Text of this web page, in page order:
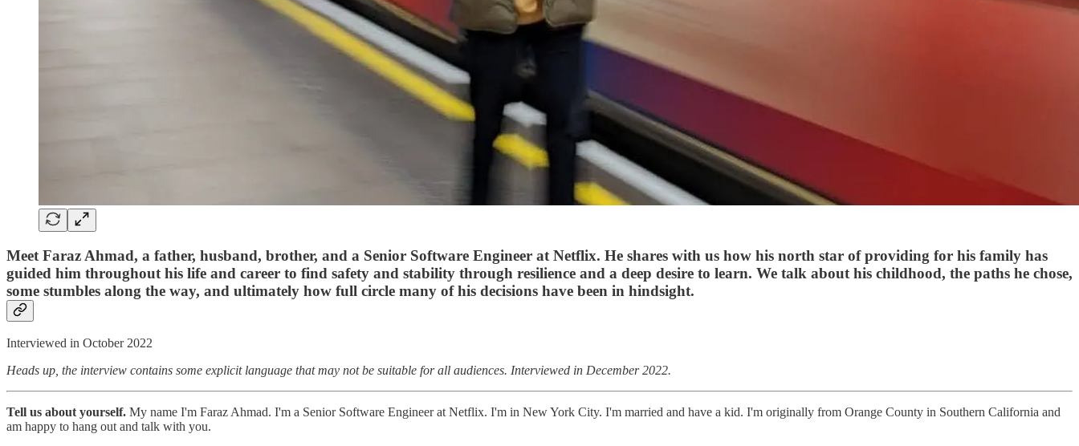
Meet Faraz Ahmad, a father, husband, brother, and a Senior Software Engineer at Netflix. He shares with us how his north star of providing for his family has
guided him throughout his life and career to find safety and stability through resilience and a deep desire to learn. We talk about his childhood, the paths he chose,
some stumbles along the way, and ultimately how full circle many of his decisions have been in hindsight.
Interviewed in October 2022
Heads up, the interview contains some explicit language that may not be suitable for all audiences. Interviewed in December 2022.
Tell us about yourself. My name I'm Faraz Ahmad. I'm a Senior Software Engineer at Netflix. I'm in New York City. I'm married and have a kid. I'm originally from Orange County in Southern California and
am happy to hang out and talk with you.